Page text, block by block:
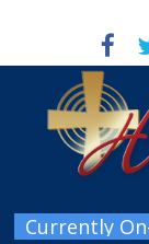
Currently